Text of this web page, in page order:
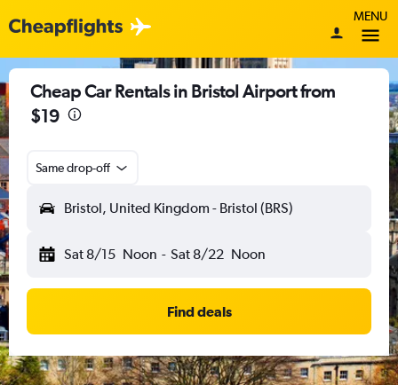
MENU
Cheap Car Rentals in Bristol Airport from
$19
Same drop-off
Bristol, United Kingdom - Bristol (BRS)
Sat 8/15 Noon - Sat 8/22 Noon
Find deals